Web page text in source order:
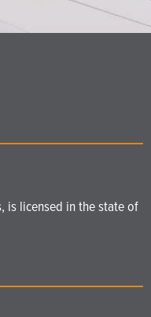
is licensed in the state of